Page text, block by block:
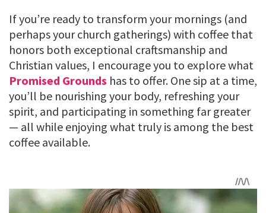
If you’re ready to transform your mornings (and
perhaps your church gatherings) with coffee that
honors both exceptional craftsmanship and
Christian values, I encourage you to explore what
Promised Grounds has to offer. One sip at a time,
you’ll be nourishing your body, refreshing your
spirit, and participating in something far greater
— all while enjoying what truly is among the best
coffee available.